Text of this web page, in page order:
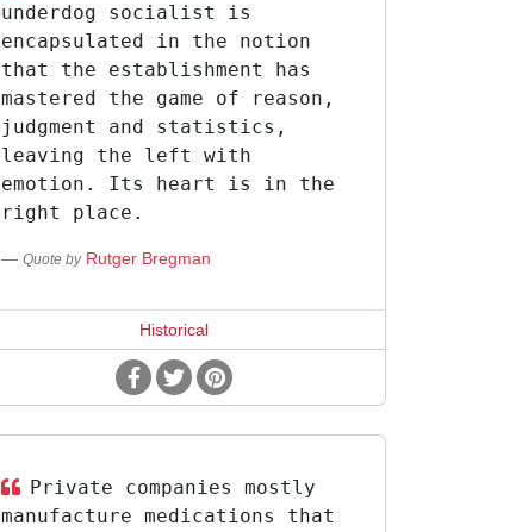
underdog socialist is
encapsulated in the notion
that the establishment has
mastered the game of reason,
judgment and statistics,
leaving the left with
emotion. Its heart is in the
right place.
Quote by Rutger Bregman
Historical
Private companies mostly
manufacture medications that